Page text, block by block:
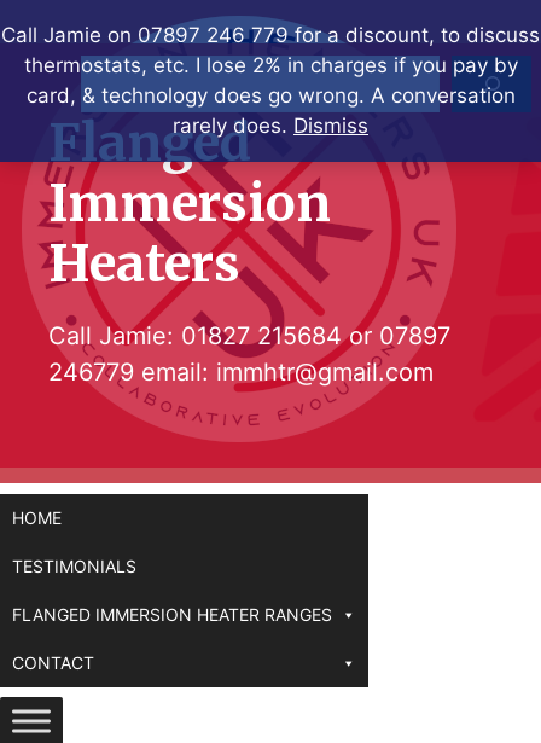
Call Jamie on 07897 246 779 for a discount, to discuss
thermostats, etc. I lose 2% in charges if you pay by
card, & technology does go wrong. A conversation
rarely does. Dismiss
to
contentSearch
Flanged
Immersion
Heaters
Call Jamie: 01827 215684or 07897
246779 email: immhtr@gmail.com
HOME
TESTIMONIALS
FLANGED IMMERSION HEATER RANGES
CONTACT